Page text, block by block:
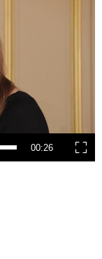
00:26